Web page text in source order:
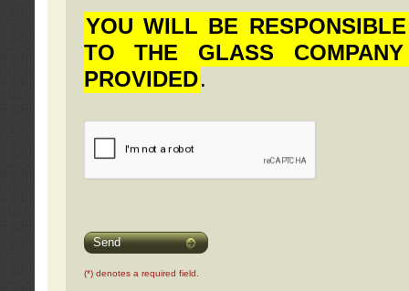
YOU WILL BE
TO THE GLASS
PROVIDED.
Send
(*) denotes a required field.